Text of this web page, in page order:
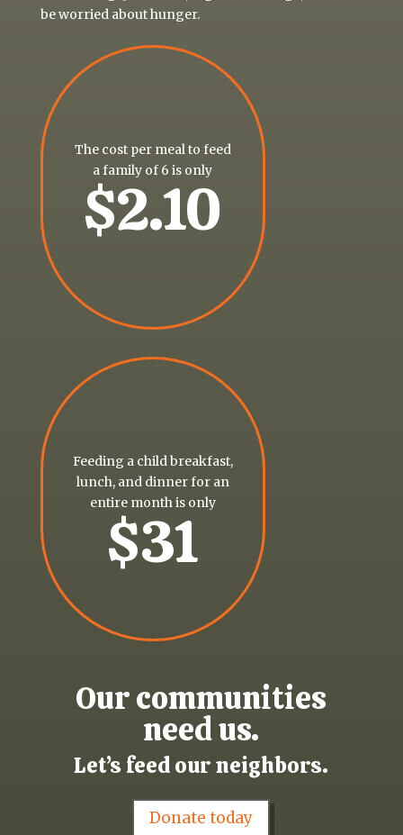
be worried about hunger.
The cost per meal to feed
a family of 6 is only
$2.10
Feeding a child breakfast,
lunch, and dinner for an
entire month is only
$31
Our communities
need us.
Let’s feed our neighbors.
Donate today